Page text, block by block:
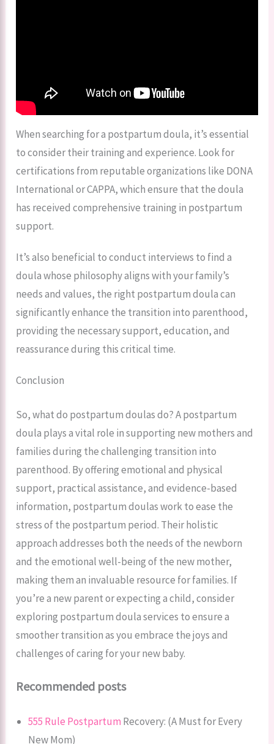
When searching for a postpartum doula, it’s essential
to consider their training and experience. Look for
certifications from reputable organizations like DONA
International or CAPPA, which ensure that the doula
has received comprehensive training in postpartum
support.
It’s also beneficial to conduct interviews to find a
doula whose philosophy aligns with your family’s
needs and values, the right postpartum doula can
significantly enhance the transition into parenthood,
providing the necessary support, education, and
reassurance during this critical time.
Conclusion
So, what do postpartum doulas do? A postpartum
doula plays a vital role in supporting new mothers and
families during the challenging transition into
parenthood. By offering emotional and physical
support, practical assistance, and evidence-based
information, postpartum doulas work to ease the
stress of the postpartum period. Their holistic
approach addresses both the needs of the newborn
and the emotional well-being of the new mother,
making them an invaluable resource for families. If
you’re a new parent or expecting a child, consider
exploring postpartum doula services to ensure a
smoother transition as you embrace the joys and
challenges of caring for your new baby.
Recommended posts
555 Rule Postpartum Recovery: (A Must for Every
New Mom)